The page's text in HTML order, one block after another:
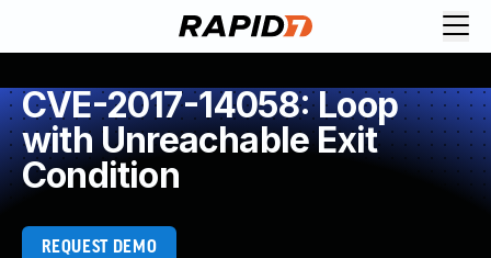
CVE-2017-14058: Loop
with Unreachable Exit
Condition
REQUEST DEMO